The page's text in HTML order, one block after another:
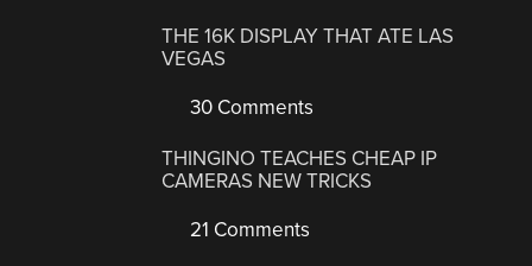
THE 16K DISPLAY THAT ATE LAS
VEGAS
30 Comments
THINGINO TEACHES CHEAP IP
CAMERAS NEW TRICKS
21 Comments